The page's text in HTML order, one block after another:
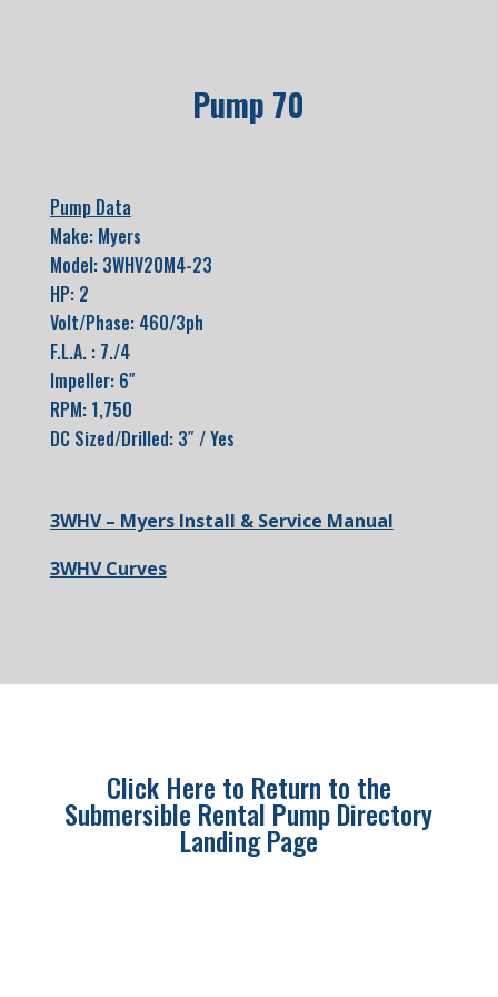
Pump 70
Pump Data
Make: Myers
Model: 3WHV20M4-23
HP: 2
Volt/Phase: 460/3ph
F.L.A. : 7./4
Impeller: 6″
RPM: 1,750
DC Sized/Drilled: 3″ / Yes
3WHV – Myers Install & Service Manual
3WHV Curves
Click Here to Return to the
Submersible Rental Pump Directory
Landing Page